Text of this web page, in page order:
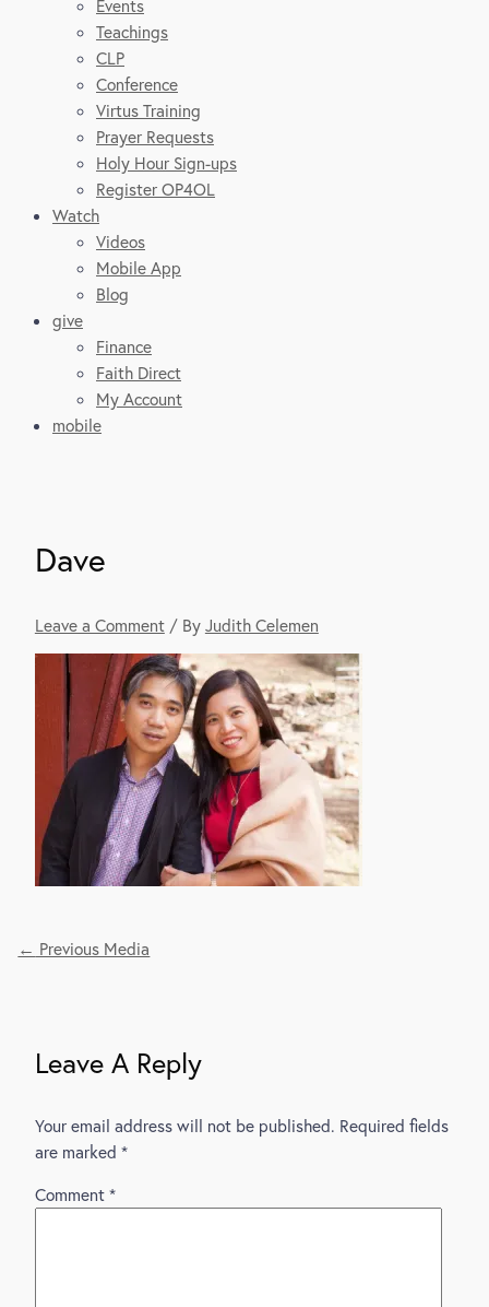
Events
Teachings
CLP
Conference
Virtus Training
Prayer Requests
Holy Hour Sign-ups
Register OP4OL
Watch
Videos
Mobile App
Blog
give
Finance
Faith Direct
My Account
mobile
Dave
Leave a Comment / By Judith Celemen
Post
← Previous Media
Leave A Reply
Your email address will not be published. Required fields
are marked *
Comment *